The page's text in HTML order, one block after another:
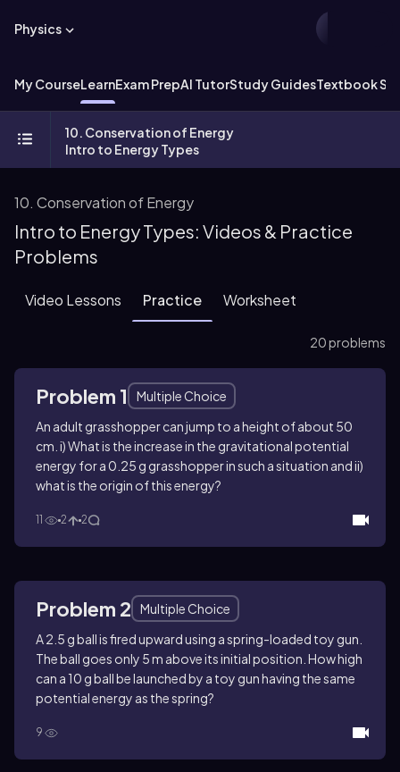
Physics
My CourseLearnExam PrepAI TutorStudy GuidesTextbook
10. Conservation of Energy
Intro to Energy Types
10. Conservation of Energy
Intro to Energy Types: Videos & Practice
Problems
Video Lessons Practice Worksheet
20 problems
Problem 1
Multiple Choice
An adult grasshopper can jump to a height of about 50
cm. i) What is the increase in the gravitational potential
energy for a 0.25 g grasshopper in such a situation and ii)
what is the origin of this energy?
11 2 2
Problem 2
Multiple Choice
A 2.5 g ball is fired upward using a spring-loaded toy gun.
The ball goes only 5 m above its initial position. How high
can a 10 g ball be launched by a toy gun having the same
potential energy as the spring?
9